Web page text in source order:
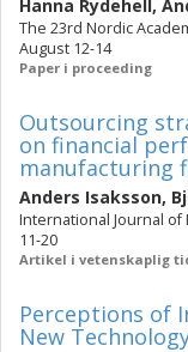
Hanna Rydehell ,
The 23rd Nordic
August 12-14
Paper i proceeding
Outsourcing
on financial
manufacturing
Anders Isaksson,
International Journal of
11-20
Artikel i vetenskaplig
Perceptions of
New